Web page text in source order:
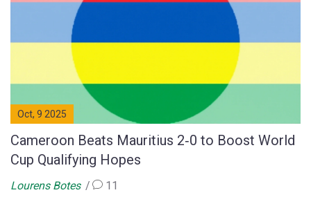
Oct, 9 2025
Cameroon Beats Mauritius 2‑0 to Boost World
Cup Qualifying Hopes
Lourens Botes 11